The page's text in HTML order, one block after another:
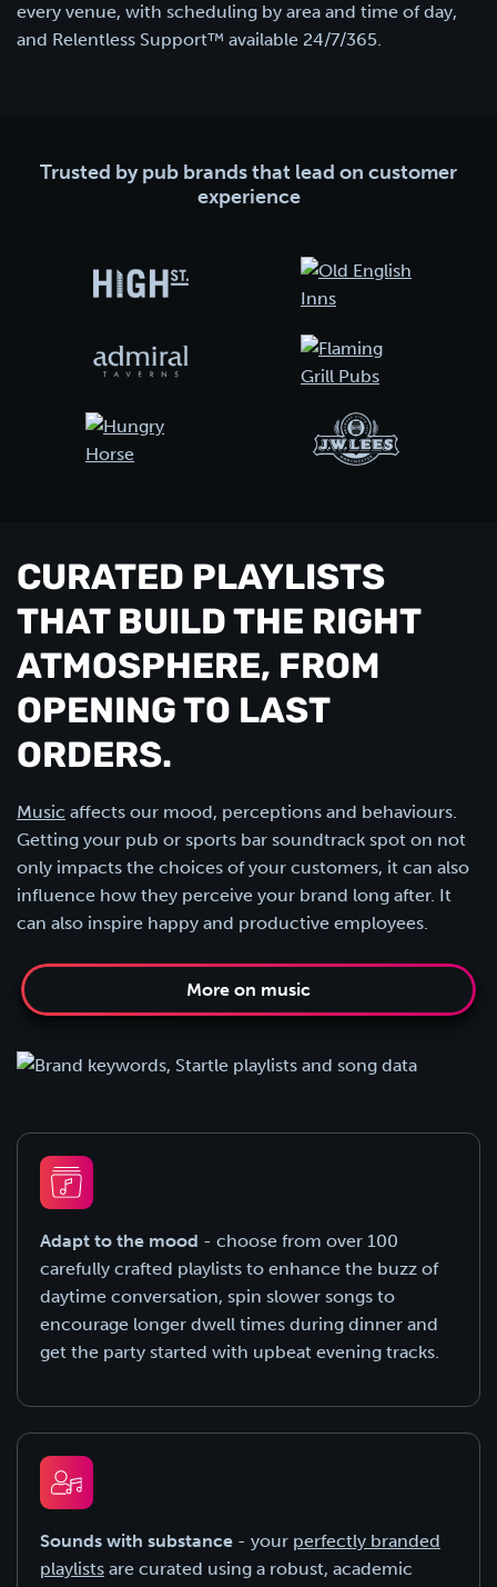
every venue, with scheduling by area and time of day,
and Relentless Support™ available 24/7/365.
Trusted by pub brands that lead on customer
experience
CURATED PLAYLISTS
THAT BUILD THE RIGHT
ATMOSPHERE, FROM
OPENING TO LAST
ORDERS.
Music affects our mood, perceptions and behaviours.
Getting your pub or sports bar soundtrack spot on not
only impacts the choices of your customers, it can also
influence how they perceive your brand long after. It
can also inspire happy and productive employees.
More on music
Adapt to the mood - choose from over 100
carefully crafted playlists to enhance the buzz of
daytime conversation, spin slower songs to
encourage longer dwell times during dinner and
get the party started with upbeat evening tracks.
Sounds with substance - your perfectly branded
playlists are curated using a robust, academic